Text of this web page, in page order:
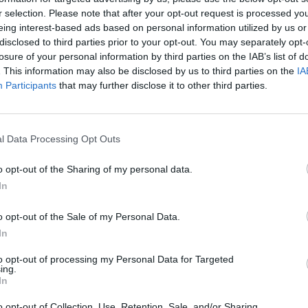
selection. Please note that after your opt-out request is processed
interest-based ads based on personal information utilized by us
to third parties prior to your opt-out. You may separately
of your personal information by third parties on the IAB’s list of
This information may also be disclosed by us to third parties on the
Participants that may further disclose it to other third parties.
Data Processing Opt Outs
opt-out of the Sharing of my personal data.
opt-out of the Sale of my Personal Data.
opt-out of processing my Personal Data for Targeted
at his request 👍
🤩pic.twitter.com/YIRLFG2eno
Advertisement
a series of unlikely events needs to
Gibraltar and win in the
beat The Netherlands side but also
The Netherlands lose to Ireland,
result in Ireland, Greece and the
and in joint 2nd place in Group
Last